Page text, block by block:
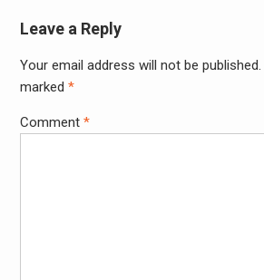
Leave a Reply
Your email address will not be published.
marked *
Comment *